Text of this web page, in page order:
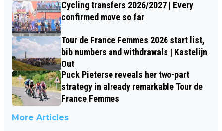
Cycling transfers 2026/2027 | Every
confirmed move so far
Tour de France Femmes 2026 start list,
bib numbers and withdrawals | Kastelijn
Out
Puck Pieterse reveals her two-part
strategy in already remarkable Tour de
France Femmes
More Articles